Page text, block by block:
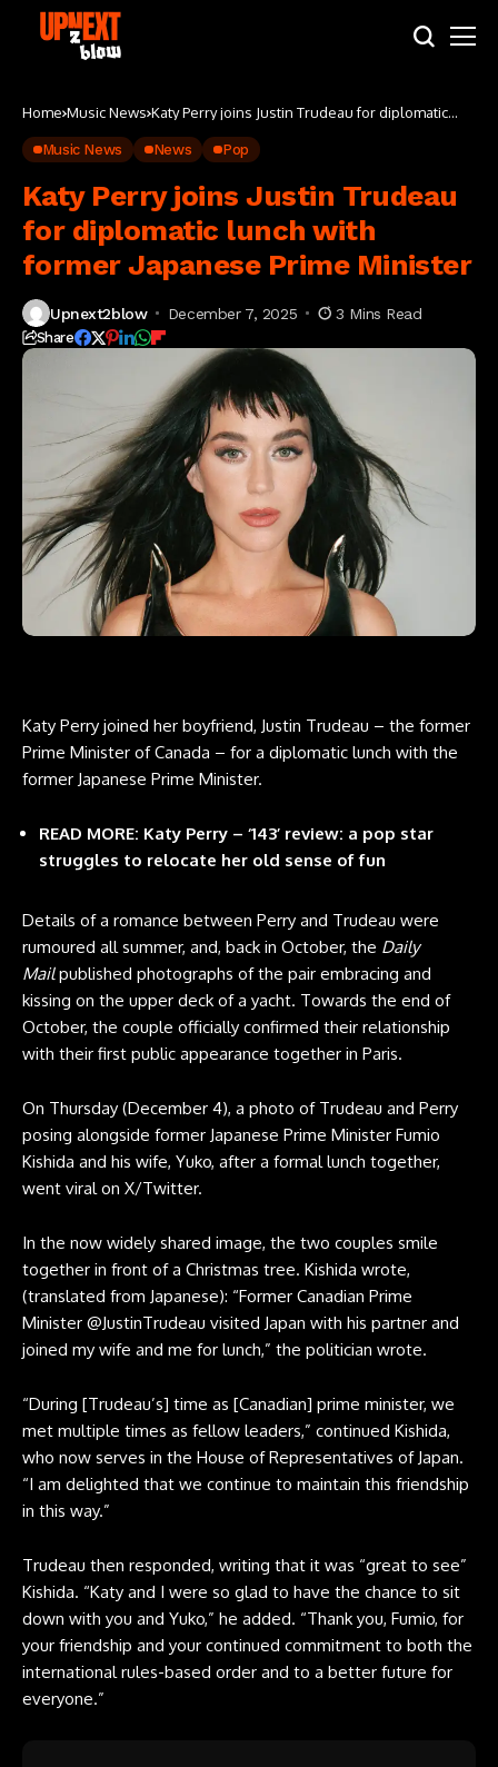
Home Music News Katy Perry joins Justin Trudeau for diplomatic
Music News News Pop
Katy Perry joins Justin Trudeau
for diplomatic lunch with
former Japanese Prime Minister
Upnext2blow December 7, 2025 3 Mins Read
Share
Katy Perry joined her boyfriend, Justin Trudeau – the former
Prime Minister of Canada – for a diplomatic lunch with the
former Japanese Prime Minister.
READ MORE: Katy Perry – ‘143’ review: a pop star
struggles to relocate her old sense of fun
Details of a romance between Perry and Trudeau were
rumoured all summer, and, back in October, the Daily
Mailpublished photographs of the pair embracing and
kissing on the upper deck of a yacht. Towards the end of
October, the couple officially confirmed their relationship
with their first public appearance together in Paris.
On Thursday (December 4), a photo of Trudeau and Perry
posing alongside former Japanese Prime Minister Fumio
Kishida and his wife, Yuko, after a formal lunch together,
went viral on X/Twitter.
In the now widely shared image, the two couples smile
together in front of a Christmas tree. Kishida wrote,
(translated from Japanese): “Former Canadian Prime
Minister @JustinTrudeau visited Japan with his partner and
joined my wife and me for lunch,” the politician wrote.
“During [Trudeau’s] time as [Canadian] prime minister, we
met multiple times as fellow leaders,” continued Kishida,
who now serves in the House of Representatives of Japan.
“I am delighted that we continue to maintain this friendship
in this way.”
Trudeau then responded, writing that it was “great to see”
Kishida. “Katy and I were so glad to have the chance to sit
down with you and Yuko,” he added. “Thank you, Fumio, for
your friendship and your continued commitment to both the
international rules-based order and to a better future for
everyone.”